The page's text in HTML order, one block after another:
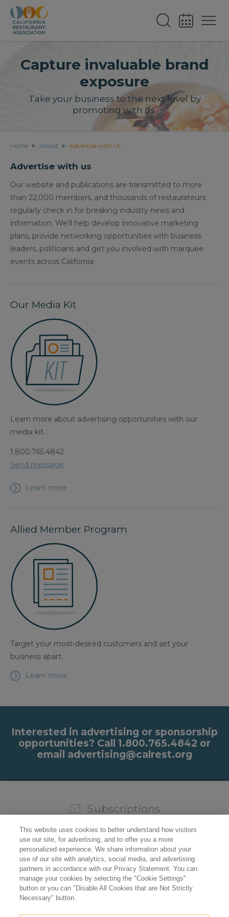
Capture invaluable brand
exposure
Take your business to the next level by
promoting with us.
Home About Advertise with Us
Advertise with us
Our website and publications are transmitted to more
than 22,000 members, and thousands of restaurateurs
regularly check in for breaking industry news and
information. We’ll help develop innovative marketing
plans, provide networking opportunities with business
leaders, politicians and get you involved with marquee
events across California.
Our Media Kit
Learn more about advertising opportunities with our
media kit.
1.800.765.4842
Send message
Learn more
Allied Member Program
Target your most-desired customers and set your
business apart.
Learn more
Interested in advertising or sponsorship
opportunities? Call 1.800.765.4842 or
email advertising@calrest.org
Subscriptions
top of all the industry news.
This website uses cookies to better understand how visitors
use our site, for advertising, and to offer you a more
personalized experience. We share information about your
use of our site with analytics, social media, and advertising
partners in accordance with our Privacy Statement. You can
manage your cookies by selecting the "Cookie Settings"
button or you can "Disable All Cookies that are Not Strictly
Necessary" button.